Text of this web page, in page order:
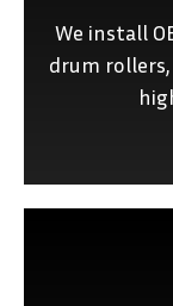
We install
drum